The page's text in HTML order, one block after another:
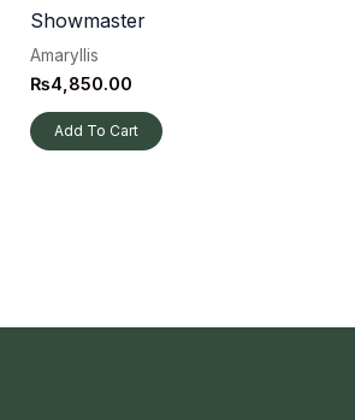
Showmaster
Amaryllis
₨4,850.00
Add To Cart